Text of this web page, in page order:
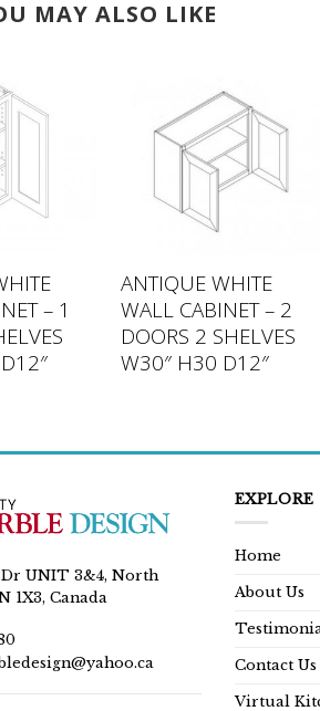
MAY ALSO LIKE
– 1
ANTIQUE WHITE
WALL CABINET – 2
DOORS 2 SHELVES
W30″ H30 D12″
Dr UNIT 3&4, North
1X3, Canada
Home
About Us
Contact Us
Virtual